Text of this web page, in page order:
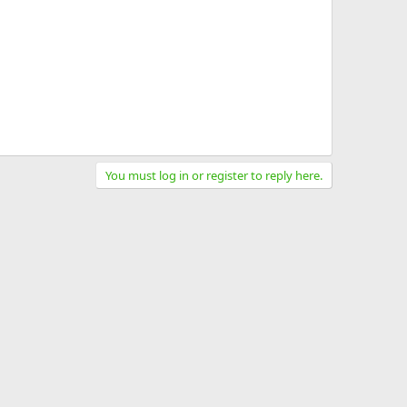
You must log in or register to reply here.